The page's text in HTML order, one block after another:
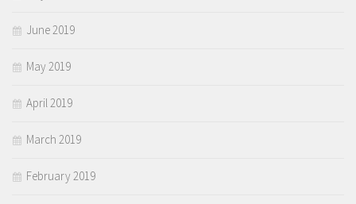
June 2019
May 2019
April 2019
March 2019
February 2019